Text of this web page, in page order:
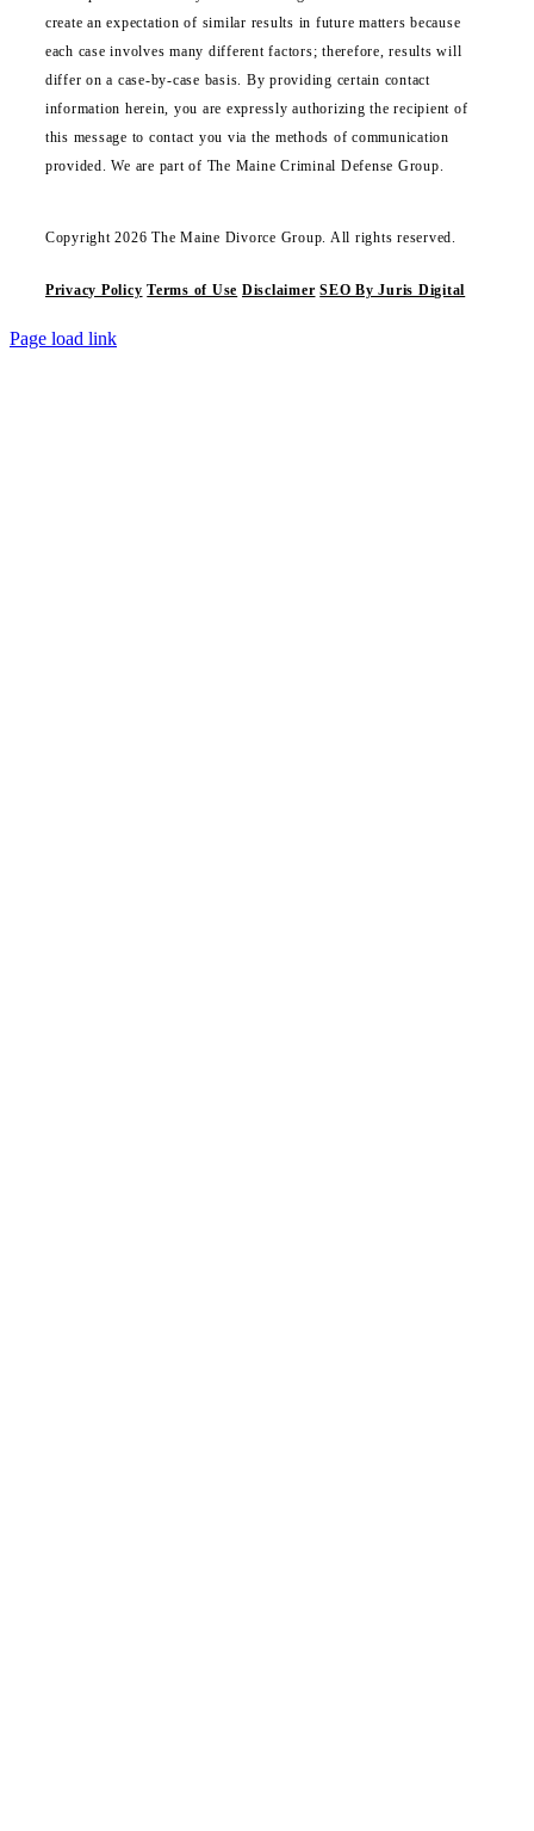
create an expectation of similar results in future matters because
each case involves many different factors; therefore, results will
differ on a case-by-case basis. By providing certain contact
information herein, you are expressly authorizing the recipient of
this message to contact you via the methods of communication
provided. We are part of The Maine Criminal Defense Group.
Copyright 2026 The Maine Divorce Group. All rights reserved.
Privacy Policy Terms of Use Disclaimer SEO By Juris Digital
Page load link